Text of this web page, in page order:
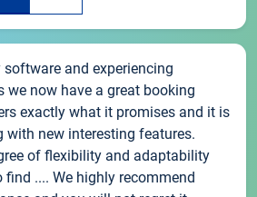
and experiencing
we now have a great booking
exactly what it promises and it is
new interesting features.
of flexibility and adaptability
.... We highly recommend